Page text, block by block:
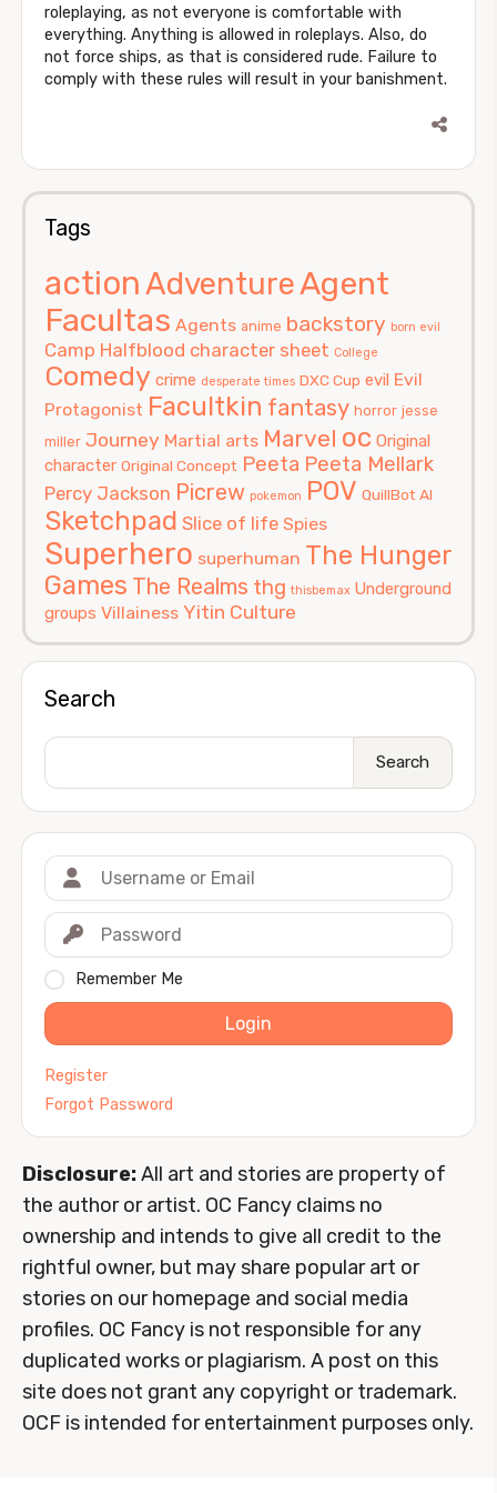
roleplaying, as not everyone is comfortable with
everything. Anything is allowed in roleplays. Also, do
not force ships, as that is considered rude. Failure to
comply with these rules will result in your banishment.
Tags
actionAdventureAgent
Facultas Agents anime backstory born evil
Camp Halfblood character sheet College
Comedy crime desperate times DXC Cup evil Evil
Protagonist Facultkin fantasy horror jesse
miller Journey Martial arts Marvel oc Original
character Original Concept Peeta Peeta Mellark
Percy Jackson Picrew pokemon POV QuillBot AI
Sketchpad Slice of life Spies
Superhero superhuman The Hunger
Games The Realms thg thisbemax Underground
groups Villainess Yitin Culture
Search
Search
Remember Me
Login
Register
Forgot Password
Disclosure:All art and stories are property of
the author or artist. OC Fancy claims no
ownership and intends to give all credit to the
rightful owner, but may share popular art or
stories on our homepage and social media
profiles. OC Fancy is not responsible for any
duplicated works or plagiarism. A post on this
site does not grant any copyright or trademark.
OCF is intended for entertainment purposes only.